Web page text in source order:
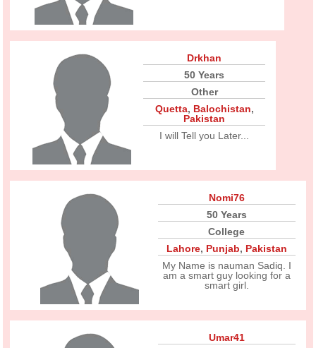
Drkhan
50 Years
Other
Quetta, Balochistan,
Pakistan
I will Tell you Later...
Nomi76
50 Years
College
Lahore, Punjab, Pakistan
My Name is nauman Sadiq. I
am a smart guy looking for a
smart girl.
Umar41